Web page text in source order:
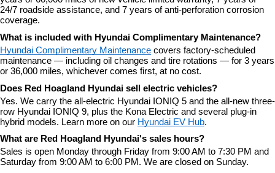
24/7 roadside assistance, and 7 years of anti-perforation corrosion
coverage.
What is included with Hyundai Complimentary Maintenance?
Hyundai Complimentary Maintenance covers factory-scheduled
maintenance — including oil changes and tire rotations — for 3 years
or 36,000 miles, whichever comes first, at no cost.
Does Red Hoagland Hyundai sell electric vehicles?
Yes. We carry the all-electric Hyundai IONIQ 5 and the all-new three-
row Hyundai IONIQ 9, plus the Kona Electric and several plug-in
hybrid models. Learn more on our Hyundai EV Hub.
What are Red Hoagland Hyundai's sales hours?
Sales is open Monday through Friday from 9:00 AM to 7:30 PM and
Saturday from 9:00 AM to 6:00 PM. We are closed on Sunday.